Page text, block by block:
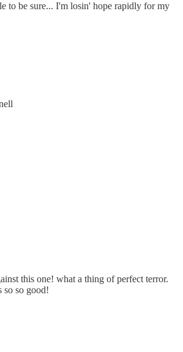
to be sure... I'm losin' hope rapidly for my
this one! what a thing of perfect terror.
so so good!